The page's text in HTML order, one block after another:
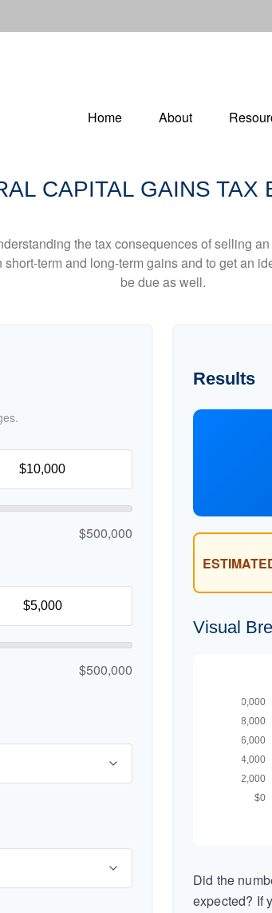
Home About
CAPITAL GAINS TAX
the tax consequences of selling
term and long-term gains and to get an
be due as well.
$500,000
$500,000
Results
Visual
Did the
expected? If